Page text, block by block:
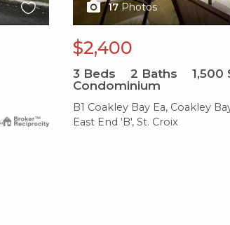
17 Photos
$2,400
3 Beds 2 Baths 1,500
Condominium
B1 Coakley Bay Ea, Coakley
East End 'B', St. Croix